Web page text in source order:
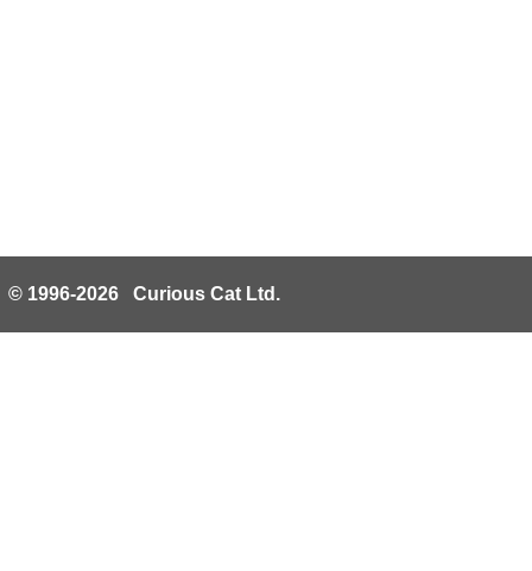
© 1996-2026 Curious Cat Ltd.